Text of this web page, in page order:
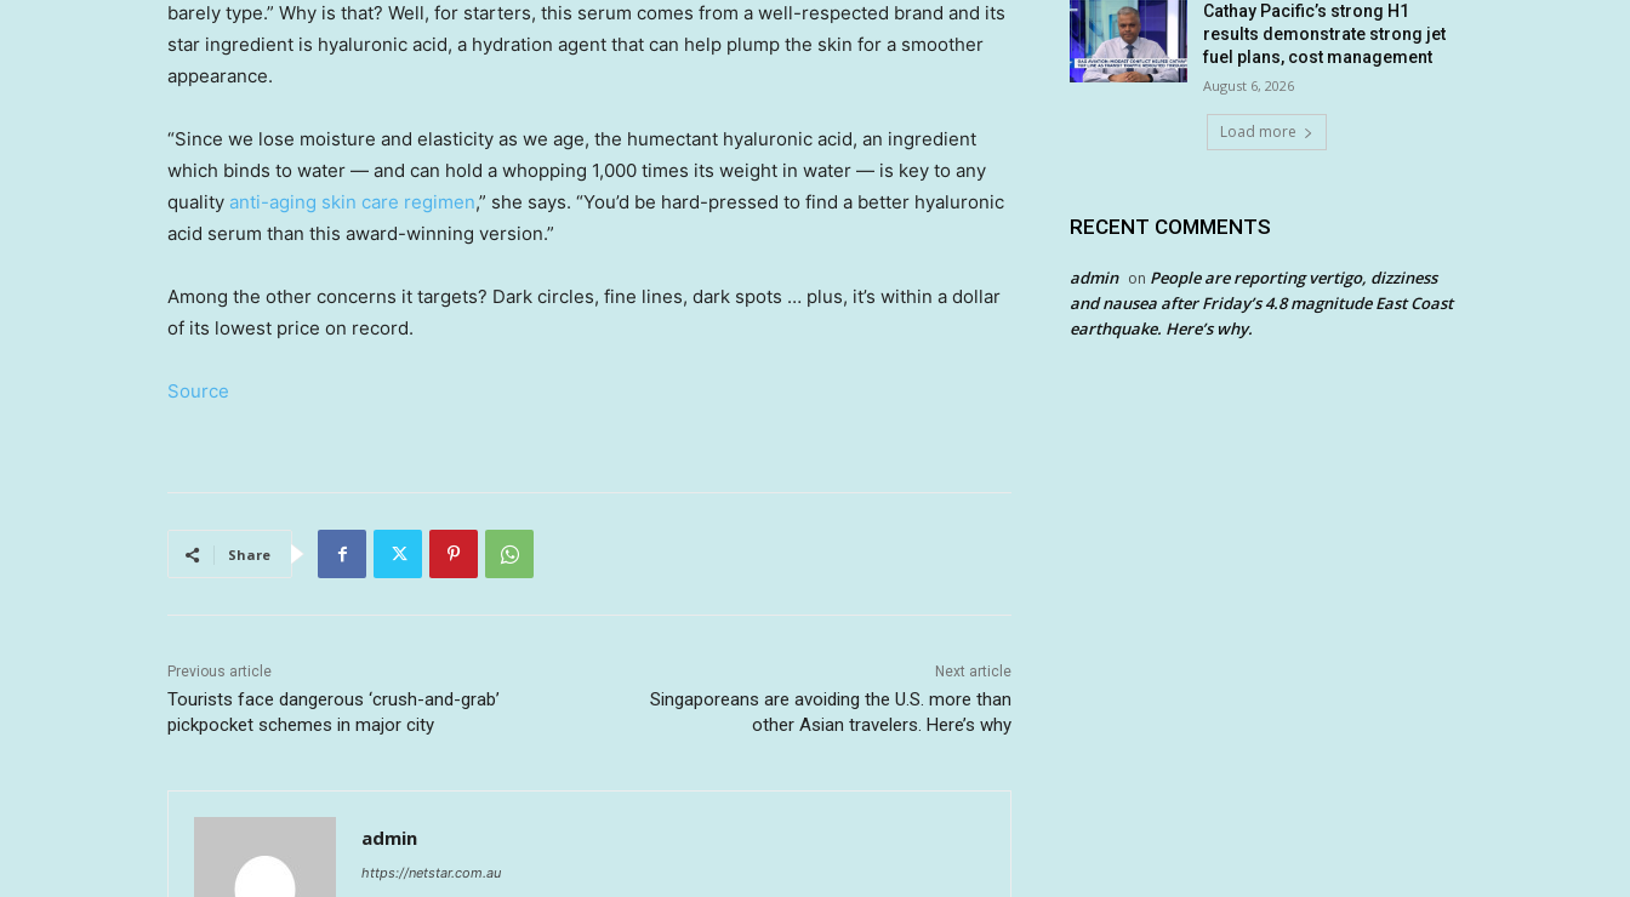
barely type.” Why is that? Well, for starters, this serum comes from a well-respected brand and its
star ingredient is hyaluronic acid, a hydration agent that can help plump the skin for a smoother
appearance.
“Since we lose moisture and elasticity as we age, the humectant hyaluronic acid, an ingredient
which binds to water — and can hold a whopping 1,000 times its weight in water — is key to any
quality anti-aging skin care regimen,” she says. “You’d be hard-pressed to find a better hyaluronic
acid serum than this award-winning version.”
Among the other concerns it targets? Dark circles, fine lines, dark spots … plus, it’s within a dollar
of its lowest price on record.
Source
Share
Previous article
Tourists face dangerous ‘crush-and-grab’
pickpocket schemes in major city
Next article
Singaporeans are avoiding the U.S. more than
other Asian travelers. Here’s why
admin
https://netstar.com.au
Cathay Pacific’s strong H1
results demonstrate strong jet
fuel plans, cost management
August 6, 2026
Load more
RECENT COMMENTS
admin on People are reporting vertigo, dizziness
and nausea after Friday’s 4.8 magnitude East Coast
earthquake. Here’s why.